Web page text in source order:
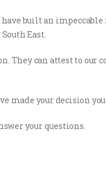
built an
East.
They can attest to
made your decision
your questions.